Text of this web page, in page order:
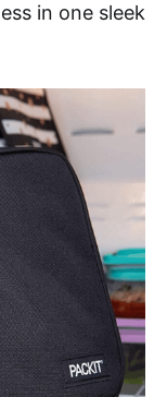
in one sleek